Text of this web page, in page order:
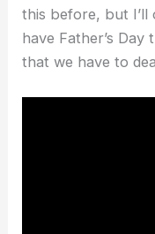
this before, but I’ll
have Father’s Day
that we have to